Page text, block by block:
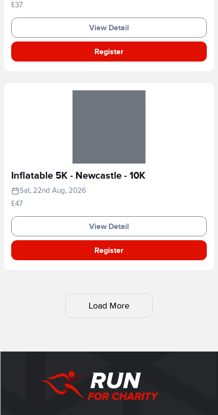
£37
View Detail
Register
Inflatable 5K - Newcastle - 10K
Sat, 22nd Aug, 2026
£47
View Detail
Register
Load More